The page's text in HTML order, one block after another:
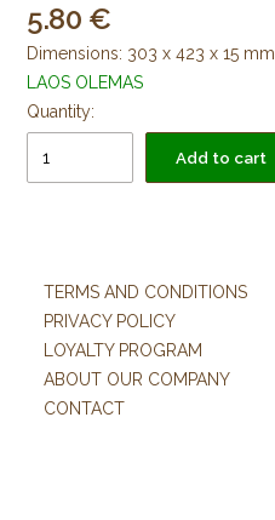
5.80
Dimensions: 303 x 423 x 15 mm
LAOS OLEMAS
Quantity:
Add to cart
TERMS AND CONDITIONS
PRIVACY POLICY
LOYALTY PROGRAM
ABOUT OUR COMPANY
CONTACT